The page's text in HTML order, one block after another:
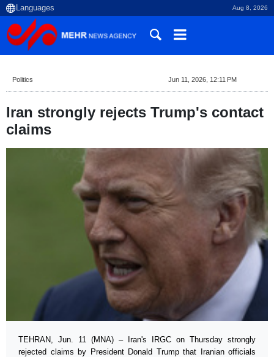
Aug 8, 2026
Politics Jun 11, 2026, 12:11 PM
Iran strongly rejects Trump's contact
claims
TEHRAN, Jun. 11 (MNA) – Iran's IRGC on Thursday strongly
rejected claims by President Donald Trump that Iranian officials